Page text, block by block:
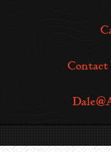
Contact